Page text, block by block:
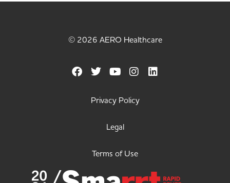
© 2026 AERO Healthcare
Privacy Policy
Legal
Terms of Use